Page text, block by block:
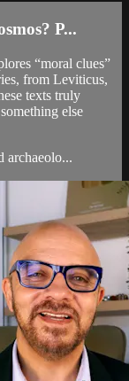
P...
“moral clues”
from Leviticus,
texts truly
else
archaeolo...